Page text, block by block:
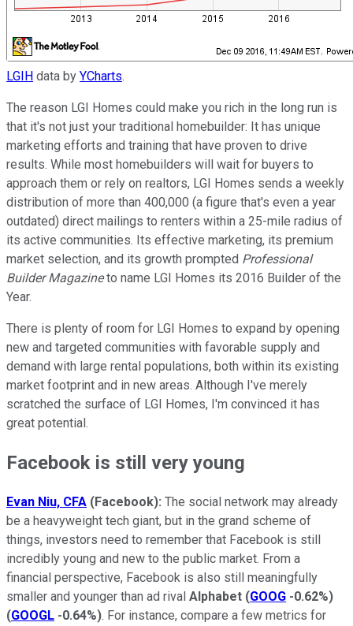
LGIH data by YCharts.
The reason LGI Homes could make you rich in the long run is
that it's not just your traditional homebuilder: It has unique
marketing efforts and training that have proven to drive
results. While most homebuilders will wait for buyers to
approach them or rely on realtors, LGI Homes sends a weekly
distribution of more than 400,000 (a figure that's even a year
outdated) direct mailings to renters within a 25-mile radius of
its active communities. Its effective marketing, its premium
market selection, and its growth prompted Professional
Builder Magazineto name LGI Homes its 2016 Builder of the
Year.
There is plenty of room for LGI Homes to expand by opening
new and targeted communities with favorable supply and
demand with large rental populations, both within its existing
market footprint and in new areas. Although I've merely
scratched the surface of LGI Homes, I'm convinced it has
great potential.
Facebook is still very young
Evan Niu, CFA (Facebook): The social network may already
be a heavyweight tech giant, but in the grand scheme of
things, investors need to remember that Facebook is still
incredibly young and new to the public market. From a
financial perspective, Facebook is also still meaningfully
smaller and younger than ad rival Alphabet (GOOG -0.62%)
(GOOGL -0.64%). For instance, compare a few metrics for